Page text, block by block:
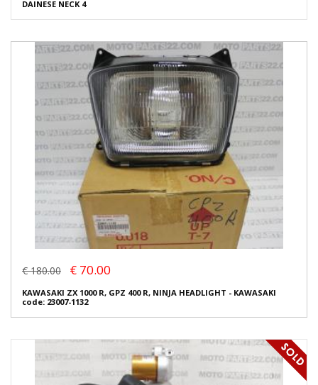
DAINESE NECK 4
€ 180.00 € 70.00
KAWASAKI ZX 1000 R, GPZ 400 R, NINJA HEADLIGHT - KAWASAKI
code: 23007-1132